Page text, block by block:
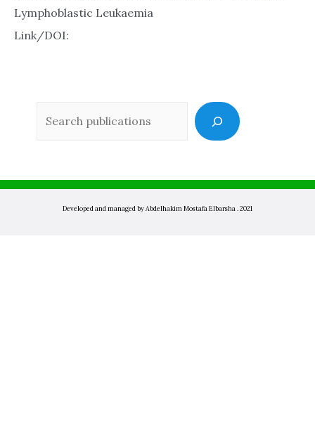
Lymphoblastic Leukaemia
Link/DOI:
Developed and managed by Abdelhakim Mostafa Elbarsha . 2021